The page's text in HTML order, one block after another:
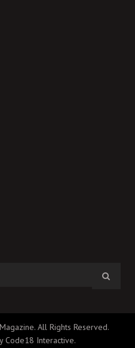
All Rights Reserved.
Code18 Interactive.